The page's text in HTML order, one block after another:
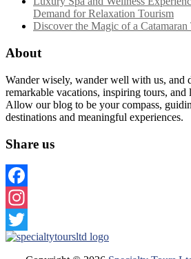
Demand for Relaxation Tourism
Discover the Magic of a
About
Wander wisely, wander well with us, and
remarkable vacations, inspiring tours, and
Allow our blog to be your compass,
destinations and meaningful experiences.
Share us
Facebook
Instagram
Twitter